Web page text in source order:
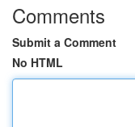
Comments
Submit a Comment
No HTML